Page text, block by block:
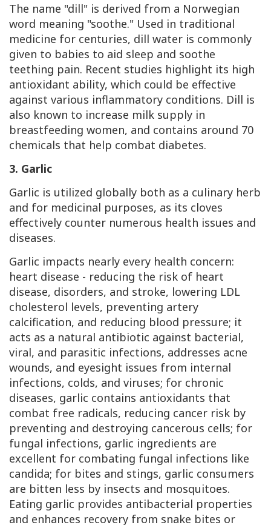
The name "dill" is derived from a Norwegian
word meaning "soothe." Used in traditional
medicine for centuries, dill water is commonly
given to babies to aid sleep and soothe
teething pain. Recent studies highlight its high
antioxidant ability, which could be effective
against various inflammatory conditions. Dill is
also known to increase milk supply in
breastfeeding women, and contains around 70
chemicals that help combat diabetes.
3. Garlic
Garlic is utilized globally both as a culinary herb
and for medicinal purposes, as its cloves
effectively counter numerous health issues and
diseases.
Garlic impacts nearly every health concern:
heart disease - reducing the risk of heart
disease, disorders, and stroke, lowering LDL
cholesterol levels, preventing artery
calcification, and reducing blood pressure; it
acts as a natural antibiotic against bacterial,
viral, and parasitic infections, addresses acne
wounds, and eyesight issues from internal
infections, colds, and viruses; for chronic
diseases, garlic contains antioxidants that
combat free radicals, reducing cancer risk by
preventing and destroying cancerous cells; for
fungal infections, garlic ingredients are
excellent for combating fungal infections like
candida; for bites and stings, garlic consumers
are bitten less by insects and mosquitoes.
Eating garlic provides antibacterial properties
and enhances recovery from snake bites or